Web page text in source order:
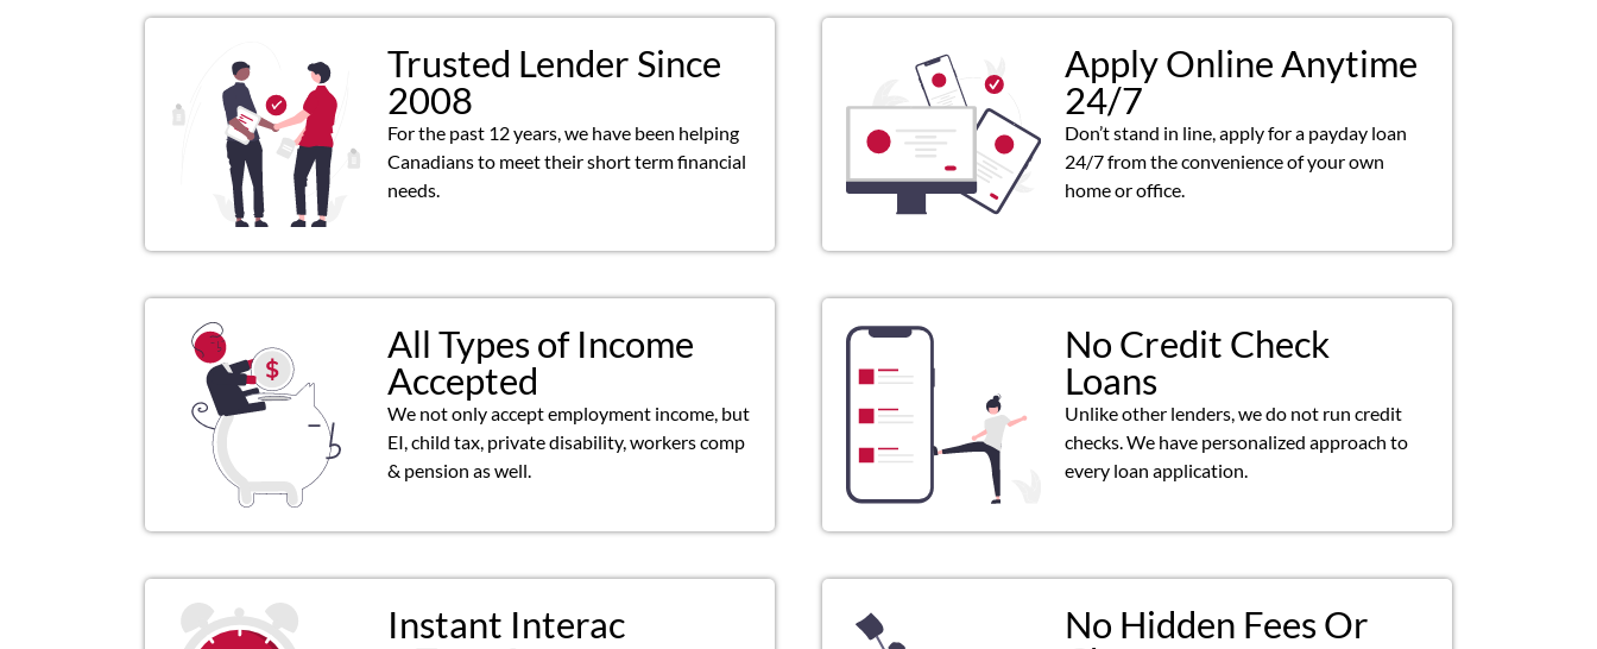
Trusted Lender Since
2008
For the past 12 years, we have been helping
Canadians to meet their short term financial
needs.
Apply Online Anytime
24/7
Don’t stand in line, apply for a payday loan
24/7 from the convenience of your own
home or office.
All Types of Income
Accepted
We not only accept employment income, but
EI, child tax, private disability, workers comp
& pension as well.
No Credit Check
Loans
Unlike other lenders, we do not run credit
checks. We have personalized approach to
every loan application.
Instant Interac
No Hidden Fees Or